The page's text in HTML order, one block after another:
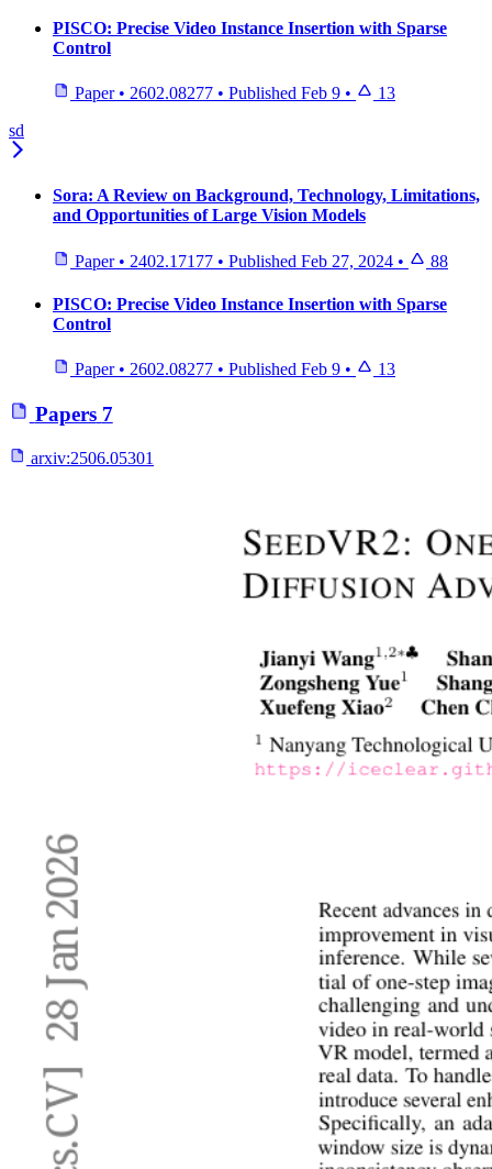
PISCO: Precise Video Instance Insertion with Sparse
Control
Paper • 2602.08277 • Published Feb 9 •
13
sd
Sora: A Review on Background, Technology, Limitations,
and Opportunities of Large Vision Models
Paper • 2402.17177 • Published Feb 27, 2024 • 88
PISCO: Precise Video Instance Insertion with Sparse
Control
Paper • 2602.08277 • Published Feb 9 • 13
Papers 7
arxiv:2506.05301